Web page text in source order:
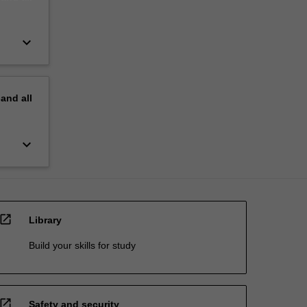
keyboard_arrow_down
all
keyboard_arrow_down
open_in_new Library
Build your skills for study
open_in_new Safety and security